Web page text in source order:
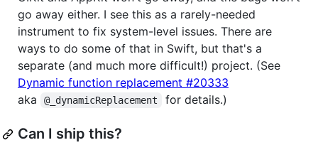
go away either. I see this as a rarely-needed
instrument to fix system-level issues. There are
ways to do some of that in Swift, but that's a
separate (and much more difficult!) project. (See
Dynamic function replacement #20333
aka
@_dynamicReplacement for details.)
Can I ship this?